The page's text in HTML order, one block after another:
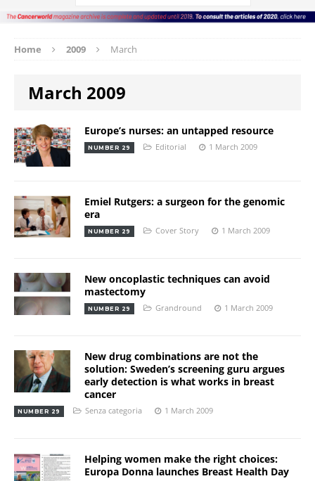
Home 2009 March
March 2009
Europe’s nurses: an untapped resource
NUMBER 29 Editorial 1 March 2009
Emiel Rutgers: a surgeon for the genomic
era
NUMBER 29 Cover Story 1 March 2009
New oncoplastic techniques can avoid
mastectomy
NUMBER 29 Grandround 1 March 2009
New drug combinations are not the
solution: Sweden’s screening guru argues
early detection is what works in breast
cancer
NUMBER 29 Senza categoria 1 March 2009
Helping women make the right choices:
Europa Donna launches Breast Health Day